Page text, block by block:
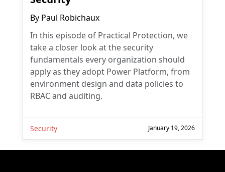
By Paul Robichaux
In this episode of Practical Protection, we
take a closer look at the security
fundamentals every organization should
apply as they adopt Power Platform, from
environment design and data policies to
RBAC and auditing.
Security January 19, 2026